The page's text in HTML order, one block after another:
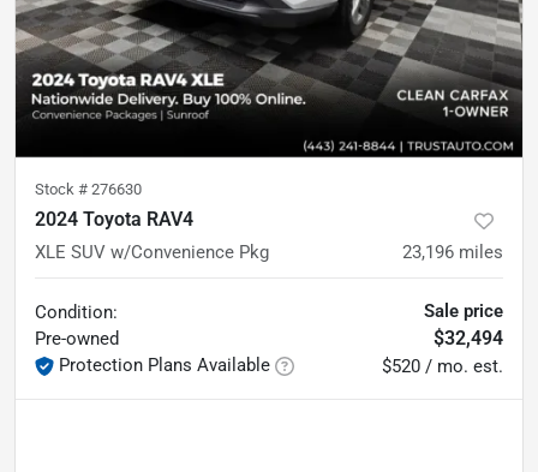
Stock # 276630
2024 Toyota RAV4
XLE SUV w/Convenience Pkg 23,196 miles
Condition:
Pre-owned
Protection Plans Available
Sale price
$32,494
$520 / mo. est.